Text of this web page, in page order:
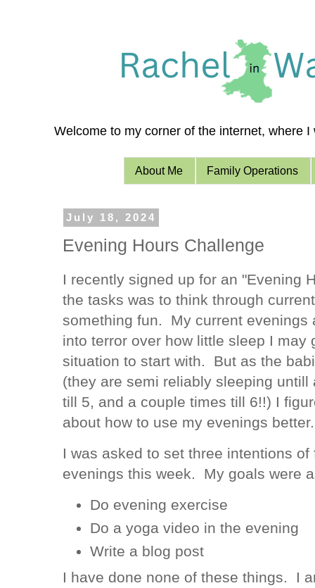
Welcome to my corner of the internet, where
About Me Family Operations
July 18, 2024
Evening Hours Challenge
I recently signed up for an "Evening
the tasks was to think through
something fun. My current evenings
into terror over how little sleep I may
situation to start with. But as the
(they are semi reliably sleeping
till 5, and a couple times till 6!!) I
about how to use my evenings better.
I was asked to set three intentions
evenings this week. My goals were
Do evening exercise
Do a yoga video in the evening
Write a blog post
I have done none of these things. I